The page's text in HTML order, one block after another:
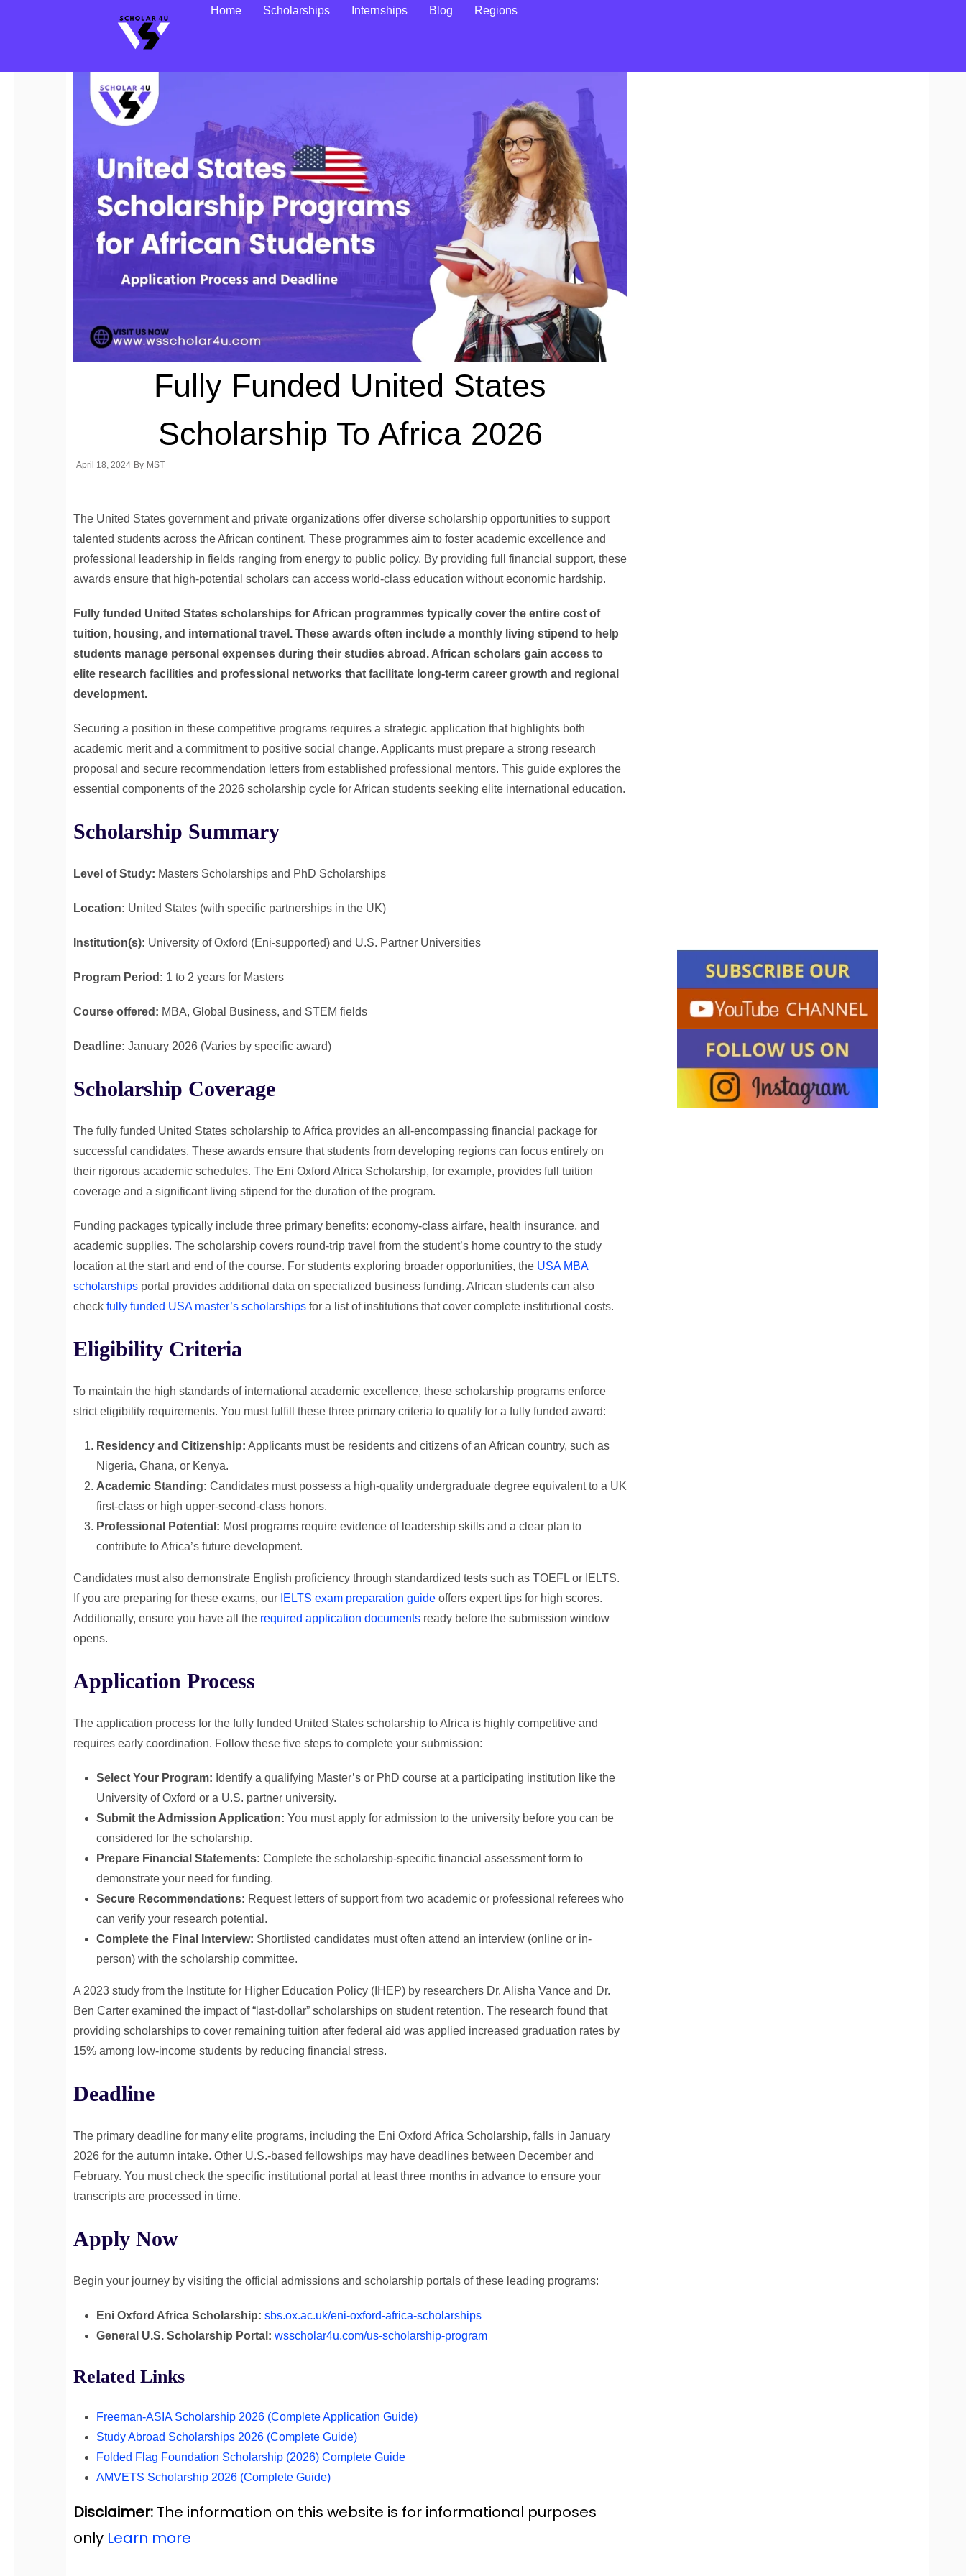
Home Scholarships Internships Blog Regions
Fully Funded United States
Scholarship To Africa 2026
April 18, 2024 By MST
The United States government and private organizations offer diverse scholarship opportunities to support
talented students across the African continent. These programmes aim to foster academic excellence and
professional leadership in fields ranging from energy to public policy. By providing full financial support, these
awards ensure that high-potential scholars can access world-class education without economic hardship.
Fully funded United States scholarships for African programmes typically cover the entire cost of
tuition, housing, and international travel. These awards often include a monthly living stipend to help
students manage personal expenses during their studies abroad. African scholars gain access to
elite research facilities and professional networks that facilitate long-term career growth and regional
development.
Securing a position in these competitive programs requires a strategic application that highlights both
academic merit and a commitment to positive social change. Applicants must prepare a strong research
proposal and secure recommendation letters from established professional mentors. This guide explores the
essential components of the 2026 scholarship cycle for African students seeking elite international education.
Scholarship Summary
Level of Study: Masters Scholarships and PhD Scholarships
Location: United States (with specific partnerships in the UK)
Institution(s): University of Oxford (Eni-supported) and U.S. Partner Universities
Program Period: 1 to 2 years for Masters
Course offered: MBA, Global Business, and STEM fields
Deadline: January 2026 (Varies by specific award)
Scholarship Coverage
The fully funded United States scholarship to Africa provides an all-encompassing financial package for
successful candidates. These awards ensure that students from developing regions can focus entirely on
their rigorous academic schedules. The Eni Oxford Africa Scholarship, for example, provides full tuition
coverage and a significant living stipend for the duration of the program.
Funding packages typically include three primary benefits: economy-class airfare, health insurance, and
academic supplies. The scholarship covers round-trip travel from the student’s home country to the study
location at the start and end of the course. For students exploring broader opportunities, the USA MBA
scholarships portal provides additional data on specialized business funding. African students can also
check fully funded USA master’s scholarships for a list of institutions that cover complete institutional costs.
Eligibility Criteria
To maintain the high standards of international academic excellence, these scholarship programs enforce
strict eligibility requirements. You must fulfill these three primary criteria to qualify for a fully funded award:
Residency and Citizenship: Applicants must be residents and citizens of an African country, such as
Nigeria, Ghana, or Kenya.
Academic Standing: Candidates must possess a high-quality undergraduate degree equivalent to a UK
first-class or high upper-second-class honors.
Professional Potential: Most programs require evidence of leadership skills and a clear plan to
contribute to Africa’s future development.
Candidates must also demonstrate English proficiency through standardized tests such as TOEFL or IELTS.
If you are preparing for these exams, our IELTS exam preparation guide offers expert tips for high scores.
Additionally, ensure you have all the required application documents ready before the submission window
opens.
Application Process
The application process for the fully funded United States scholarship to Africa is highly competitive and
requires early coordination. Follow these five steps to complete your submission:
Select Your Program: Identify a qualifying Master’s or PhD course at a participating institution like the
University of Oxford or a U.S. partner university.
Submit the Admission Application: You must apply for admission to the university before you can be
considered for the scholarship.
Prepare Financial Statements: Complete the scholarship-specific financial assessment form to
demonstrate your need for funding.
Secure Recommendations: Request letters of support from two academic or professional referees who
can verify your research potential.
Complete the Final Interview: Shortlisted candidates must often attend an interview (online or in-
person) with the scholarship committee.
A 2023 study from the Institute for Higher Education Policy (IHEP) by researchers Dr. Alisha Vance and Dr.
Ben Carter examined the impact of “last-dollar” scholarships on student retention. The research found that
providing scholarships to cover remaining tuition after federal aid was applied increased graduation rates by
15% among low-income students by reducing financial stress.
Deadline
The primary deadline for many elite programs, including the Eni Oxford Africa Scholarship, falls in January
2026 for the autumn intake. Other U.S.-based fellowships may have deadlines between December and
February. You must check the specific institutional portal at least three months in advance to ensure your
transcripts are processed in time.
Apply Now
Begin your journey by visiting the official admissions and scholarship portals of these leading programs:
Eni Oxford Africa Scholarship: sbs.ox.ac.uk/eni-oxford-africa-scholarships
General U.S. Scholarship Portal: wsscholar4u.com/us-scholarship-program
Related Links
Freeman-ASIA Scholarship 2026 (Complete Application Guide)
Study Abroad Scholarships 2026 (Complete Guide)
Folded Flag Foundation Scholarship (2026) Complete Guide
AMVETS Scholarship 2026 (Complete Guide)
Disclaimer: The information on this website is for informational purposes
only Learn more